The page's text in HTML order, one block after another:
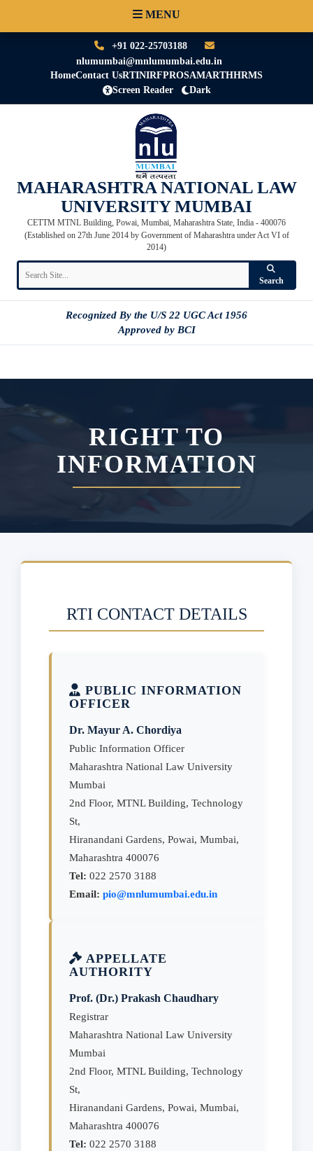
+91 022-25703188
nlumumbai@mnlumumbai.edu.in
HomeContact UsRTINIRFPROSAMARTHHRMS
Screen Reader
Dark
MAHARASHTRA NATIONAL LAW
UNIVERSITY MUMBAI
CETTM MTNL Building, Powai, Mumbai, Maharashtra State, India - 400076
(Established on 27th June 2014 by Government of Maharashtra under Act VI of
2014)
Search
Recognized By the U/S 22 UGC Act 1956
Approved by BCI
MENU
RIGHT TO
INFORMATION
RTI CONTACT DETAILS
PUBLIC INFORMATION
OFFICER
Dr. Mayur A. Chordiya
Public Information Officer
Maharashtra National Law University
Mumbai
2nd Floor, MTNL Building, Technology
St,
Hiranandani Gardens, Powai, Mumbai,
Maharashtra 400076
Tel: 022 2570 3188
Email: pio@mnlumumbai.edu.in
APPELLATE
AUTHORITY
Prof. (Dr.) Prakash Chaudhary
Registrar
Maharashtra National Law University
Mumbai
2nd Floor, MTNL Building, Technology
St,
Hiranandani Gardens, Powai, Mumbai,
Maharashtra 400076
Tel: 022 2570 3188